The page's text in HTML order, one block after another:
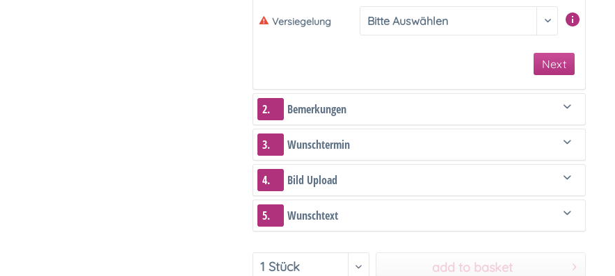
Versiegelung
Next
2. Bemerkungen
3. Wunschtermin
4. Bild Upload
5. Wunschtext
add to basket